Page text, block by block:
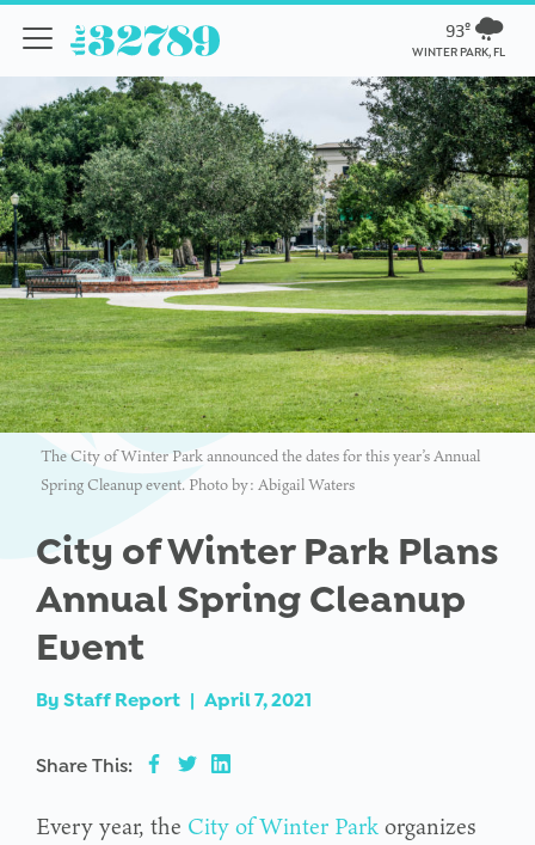
93º
WINTER PARK, FL
The City of Winter Park announced the dates for this year’s Annual
Spring Cleanup event. Photo by: Abigail Waters
City of Winter Park Plans
Annual Spring Cleanup
Event
By Staff Report | April 7, 2021
Share This:
Every year, the City of Winter Parkorganizes